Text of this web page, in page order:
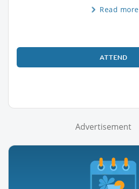
Read more
ATTEND
Advertisement